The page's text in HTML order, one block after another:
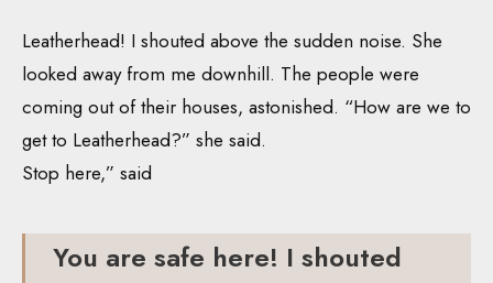
Leatherhead! I shouted above the sudden noise. She
looked away from me downhill. The people were
coming out of their houses, astonished. “How are we to
get to Leatherhead?” she said.
Stop here,” said
You are safe here! I shouted